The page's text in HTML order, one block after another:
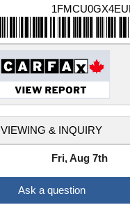
VIEWING & INQUIRY
Fri, Aug 7th
Ask a question